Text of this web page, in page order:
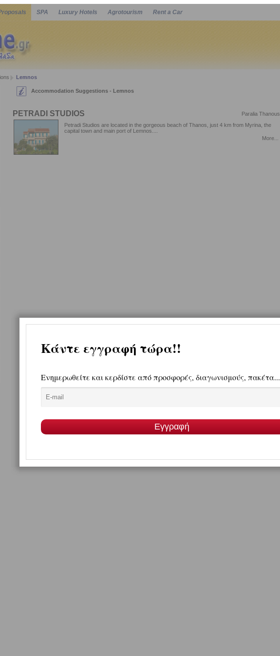
SPA Luxury Hotels Agrotourism Rent a Car
Lemnos
Accommodation Suggestions - Lemnos
PETRADI STUDIOS
Paralia Thanous
Petradi Studios are located in the gorgeous beach of Thanos, just 4 km from Myrina, the
capital town and main port of Lemnos....
More...